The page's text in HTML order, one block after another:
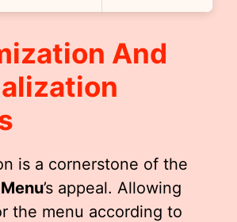
And
is a cornerstone of the
’s appeal. Allowing
the menu according to